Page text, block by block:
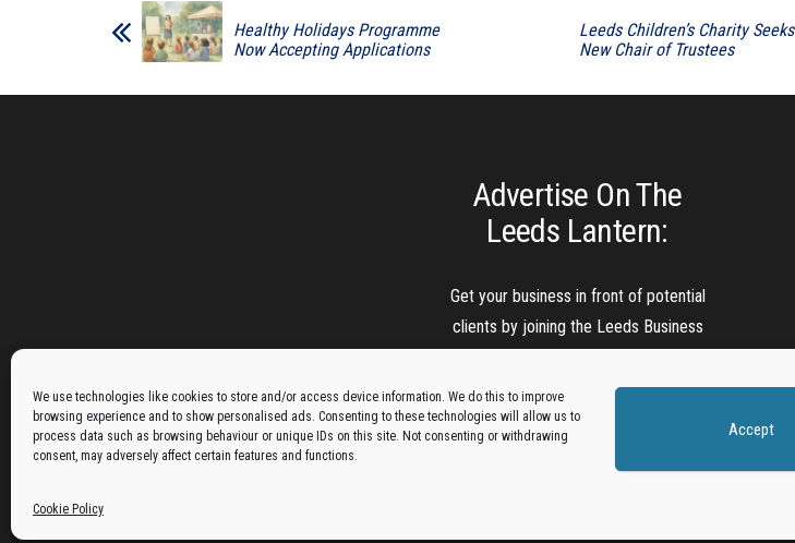
We use technologies like cookies to store and/or access device information. We do this to improve
browsing experience and to show personalised ads. Consenting to these technologies will allow us to
process data such as browsing behaviour or unique IDs on this site. Not consenting or withdrawing
consent, may adversely affect certain features and functions.
Accept
Cookie Policy
Healthy Holidays Programme
Now Accepting Applications
Leeds Children’s Charity Seeks
New Chair of Trustees
Advertise On The
Leeds Lantern:
Get your business in front of potential
clients by joining the Leeds Business
Add A Business Listing